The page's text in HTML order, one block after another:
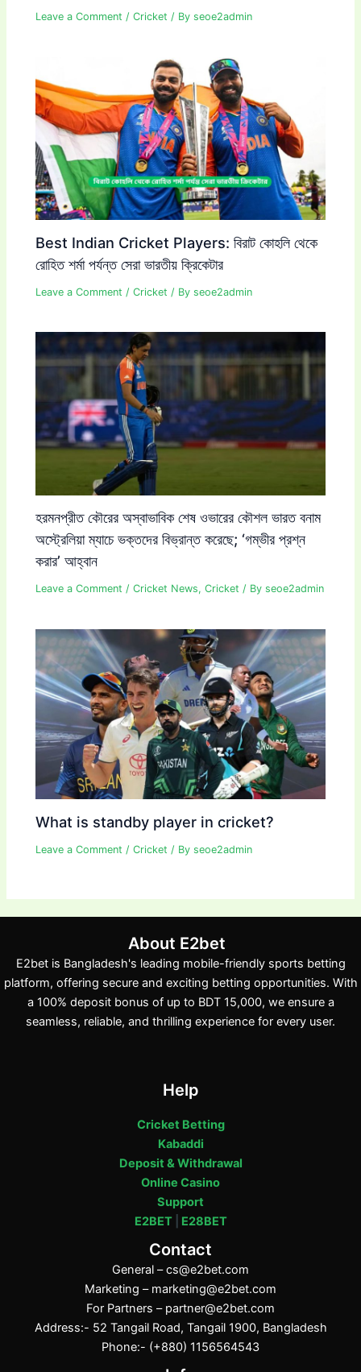
Leave a Comment /Cricket / Byseoe2admin
Best Indian Cricket Players: বিরাট কোহলি থেকে
রোহিত শর্মা পর্যন্ত সেরা ভারতীয় ক্রিকেটার
Leave a Comment /Cricket / Byseoe2admin
হরমনপ্রীত কৌরের অস্বাভাবিক শেষ ওভারের কৌশল ভারত বনাম
অস্ট্রেলিয়া ম্যাচে ভক্তদের বিভ্রান্ত করেছে; ‘গম্ভীর প্রশ্ন
করার’ আহ্বান
Leave a Comment /Cricket News,Cricket / Byseoe2admin
What is standby player in cricket?
Leave a Comment /Cricket / Byseoe2admin
About E2bet
E2bet is Bangladesh's leading mobile-friendly sports betting
platform, offering secure and exciting betting opportunities. With
a 100% deposit bonus of up to BDT 15,000, we ensure a
seamless, reliable, and thrilling experience for every user.
Help
Cricket Betting
Kabaddi
Deposit & Withdrawal
Online Casino
Support
E2BET| E28BET
Contact
General –cs@e2bet.com
Marketing – marketing@e2bet.com
For Partners – partner@e2bet.com
Address:- 52 Tangail Road, Tangail 1900, Bangladesh
Phone:- (+880) 1156564543